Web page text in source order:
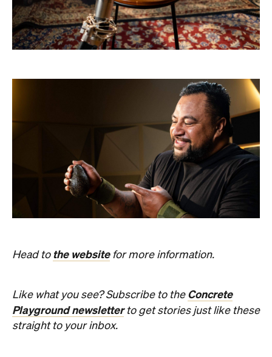
Head to the websitefor more information.
Like what you see? Subscribe to the Concrete
Playground newsletterto get stories just like these
straight to your inbox.